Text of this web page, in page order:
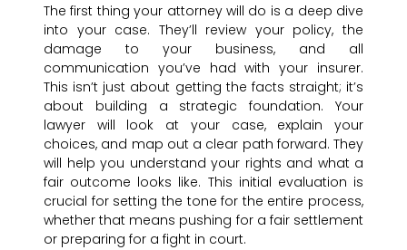
The first thing your attorney will do is a deep dive
into your case. They’ll review your policy, the
damage to your business, and all
communication you’ve had with your insurer.
This isn’t just about getting the facts straight; it’s
about building a strategic foundation. Your
lawyer will look at your case, explain your
choices, and map out a clear path forward. They
will help you understand your rights and what a
fair outcome looks like. This initial evaluation is
crucial for setting the tone for the entire process,
whether that means pushing for a fair settlement
or preparing for a fight in court.